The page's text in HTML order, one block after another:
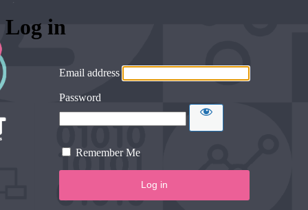
Log in
Email address
Password
Remember Me